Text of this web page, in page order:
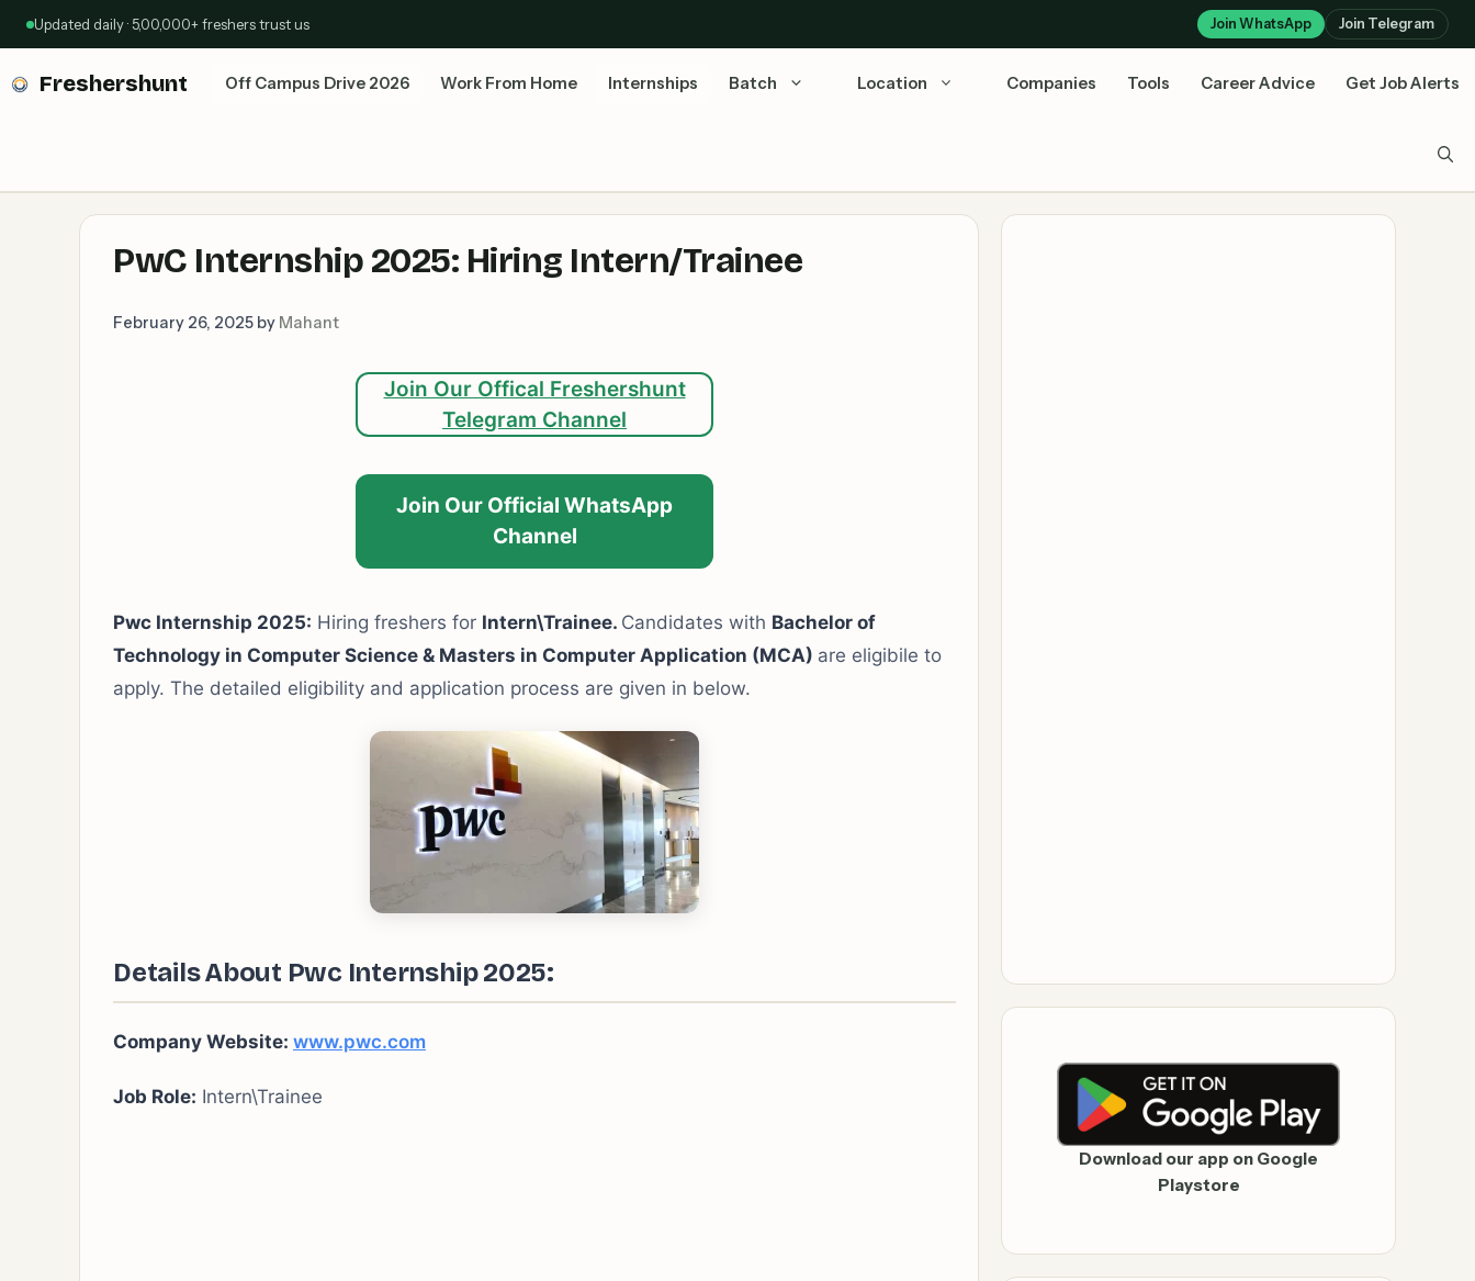
Updated daily · 5,00,000+ freshers trust us Join WhatsApp Join Telegram
Freshershunt Off Campus Drive 2026 Work From Home Internships Batch Location Companies Tools Career Advice Get Job Alerts
PwC Internship 2025: Hiring Intern/Trainee
February 26, 2025 by Mahant
Join Our Offical Freshershunt
Telegram Channel
Join Our Official WhatsApp
Channel
Pwc Internship 2025: Hiring freshers for Intern\Trainee. Candidates with Bachelor of
Technology in Computer Science & Masters in Computer Application (MCA) are eligibile to
apply. The detailed eligibility and application process are given in below.
Details About Pwc Internship 2025:
Company Website: www.pwc.com
Job Role: Intern\Trainee
Download our app on Google
Playstore